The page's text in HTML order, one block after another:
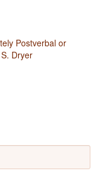
Postverbal or
Dryer